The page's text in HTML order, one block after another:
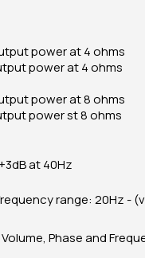
power at 4 ohms
power at 4 ohms
power at 8 ohms
power st 8 ohms
at 40Hz
range: 20Hz -
Phase and